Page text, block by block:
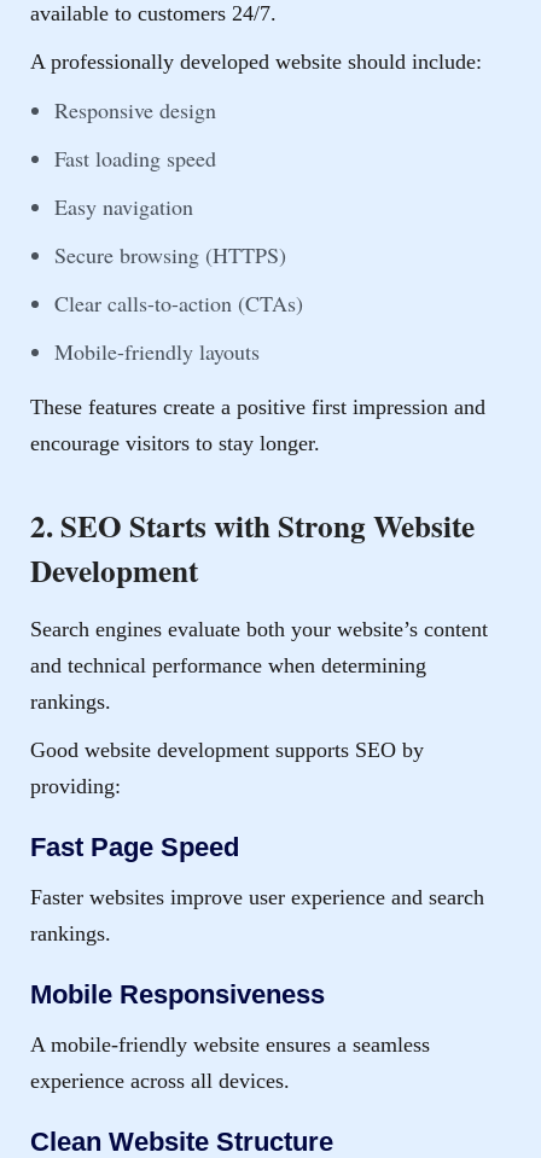
available to customers 24/7.
A professionally developed website should include:
Responsive design
Fast loading speed
Easy navigation
Secure browsing (HTTPS)
Clear calls-to-action (CTAs)
Mobile-friendly layouts
These features create a positive first impression and
encourage visitors to stay longer.
2. SEO Starts with Strong Website
Development
Search engines evaluate both your website’s content
and technical performance when determining
rankings.
Good website development supports SEO by
providing:
Fast Page Speed
Faster websites improve user experience and search
rankings.
Mobile Responsiveness
A mobile-friendly website ensures a seamless
experience across all devices.
Clean Website Structure